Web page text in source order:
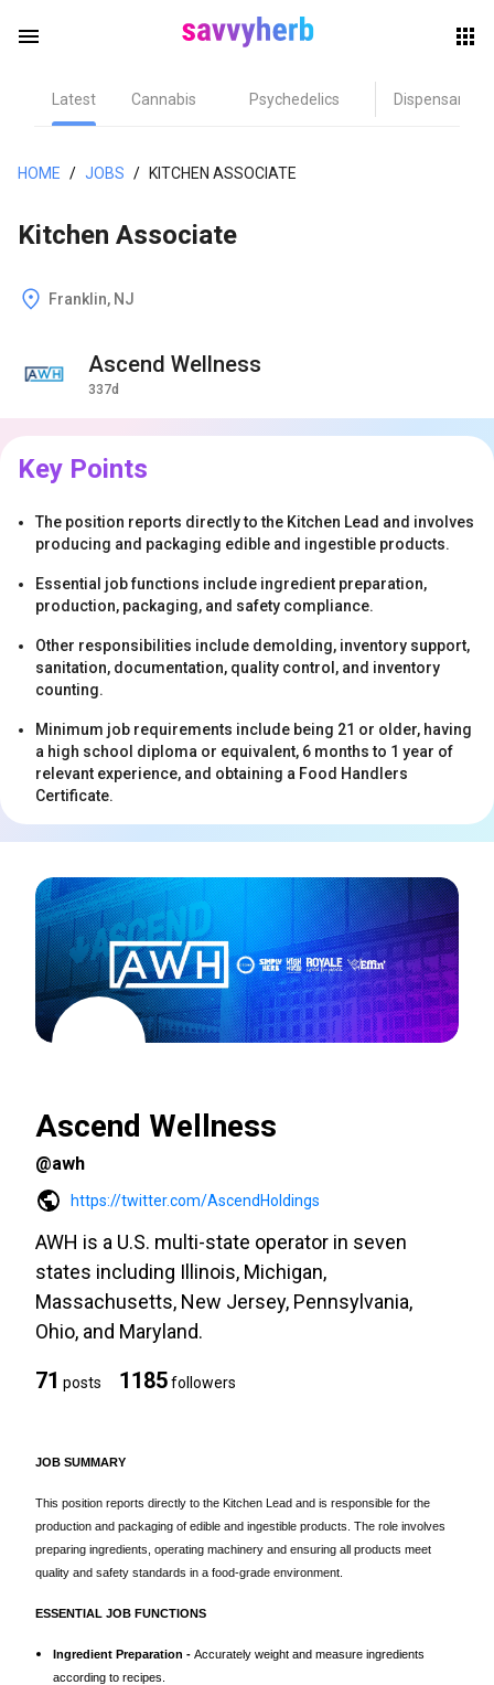
menu
Latest Cannabis Psychedelics Dispensary
HOME / JOBS / KITCHEN ASSOCIATE
Kitchen Associate
Franklin, NJ
Ascend Wellness
337d
Key Points
The position reports directly to the Kitchen Lead and involves
producing and packaging edible and ingestible products.
Essential job functions include ingredient preparation,
production, packaging, and safety compliance.
Other responsibilities include demolding, inventory support,
sanitation, documentation, quality control, and inventory
counting.
Minimum job requirements include being 21 or older, having
a high school diploma or equivalent, 6 months to 1 year of
relevant experience, and obtaining a Food Handlers
Certificate.
Ascend Wellness
@awh
https://twitter.com/AscendHoldings
AWH is a U.S. multi-state operator in seven
states including Illinois, Michigan,
Massachusetts, New Jersey, Pennsylvania,
Ohio, and Maryland.
71 posts 1185followers
JOB SUMMARY
This position reports directly to the Kitchen Lead and is responsible for the
production and packaging of edible and ingestible products. The role involves
preparing ingredients, operating machinery and ensuring all products meet
quality and safety standards in a food-grade environment.
ESSENTIAL JOB FUNCTIONS
Ingredient Preparation - Accurately weight and measure ingredients
according to recipes.